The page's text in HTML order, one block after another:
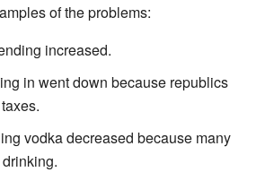
of the problems:
increased.
in went down because republics
vodka decreased because many